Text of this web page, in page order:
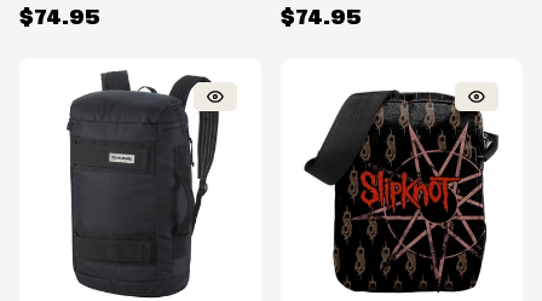
$74.95 $74.95